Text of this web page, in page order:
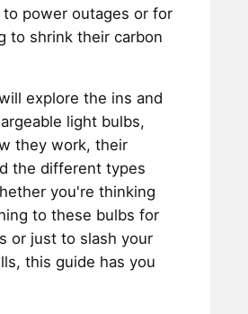
to power outages or for
to shrink their carbon
explore the ins and
light bulbs,
they work, their
the different types
you're thinking
to these bulbs for
or just to slash your
this guide has you